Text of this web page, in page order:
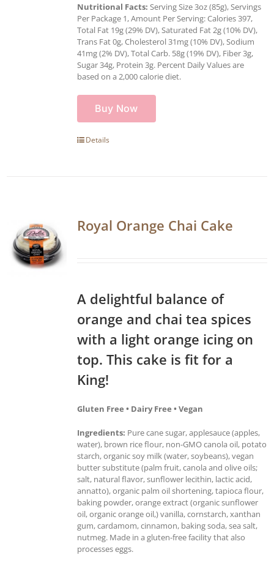
Nutritional Facts: Serving Size 3oz (85g), Servings
Per Package 1, Amount Per Serving: Calories 397,
Total Fat 19g (29% DV), Saturated Fat 2g (10% DV),
Trans Fat 0g, Cholesterol 31mg (10% DV), Sodium
41mg (2% DV), Total Carb. 58g (19% DV), Fiber 3g,
Sugar 34g, Protein 3g. Percent Daily Values are
based on a 2,000 calorie diet.
Buy Now
Details
Royal Orange Chai Cake
A delightful balance of
orange and chai tea spices
with a light orange icing on
top. This cake is fit for a
King!
Gluten Free • Dairy Free • Vegan
Ingredients: Pure cane sugar, applesauce (apples,
water), brown rice flour, non-GMO canola oil, potato
starch, organic soy milk (water, soybeans), vegan
butter substitute (palm fruit, canola and olive oils;
salt, natural flavor, sunflower lecithin, lactic acid,
annatto), organic palm oil shortening, tapioca flour,
baking powder, orange extract (organic sunflower
oil, organic orange oil,) vanilla, cornstarch, xanthan
gum, cardamom, cinnamon, baking soda, sea salt,
nutmeg. Made in a gluten-free facility that also
processes eggs.